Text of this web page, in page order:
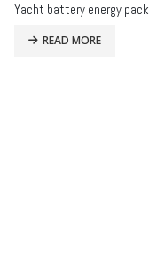
Yacht battery energy pack
READ MORE